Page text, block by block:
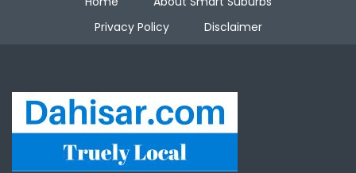
Privacy Policy
Disclaimer